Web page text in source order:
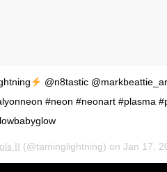
@n8tastic
#neon #neonart #plasma
II (@taminglightning) onJan 17,